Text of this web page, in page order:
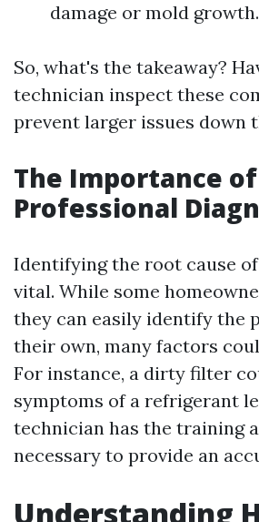
damage or mold growth.
So, what's the takeaway?
technician inspect these
prevent larger issues down
The Importance of
Professional
Identifying the root cause of
vital. While some
they can easily identify the
their own, many factors
For instance, a dirty filter
symptoms of a refrigerant
technician has the training
necessary to provide an
Understanding